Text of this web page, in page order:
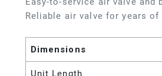
Reliable air valve for years of
Dimensions
Unit Length